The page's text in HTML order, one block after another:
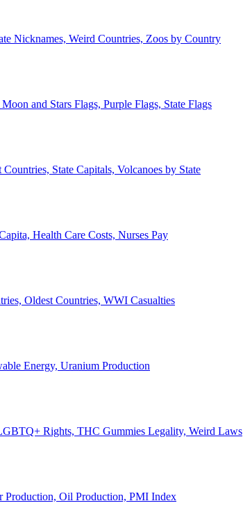
Nicknames, Weird Countries, Zoos by Country
and Stars Flags, Purple Flags, State Flags
State Capitals, Volcanoes by State
Health Care Costs, Nurses Pay
Oldest Countries, WWI Casualties
Energy, Uranium Production
Rights, THC Gummies Legality, Weird Laws
Production, Oil Production, PMI Index